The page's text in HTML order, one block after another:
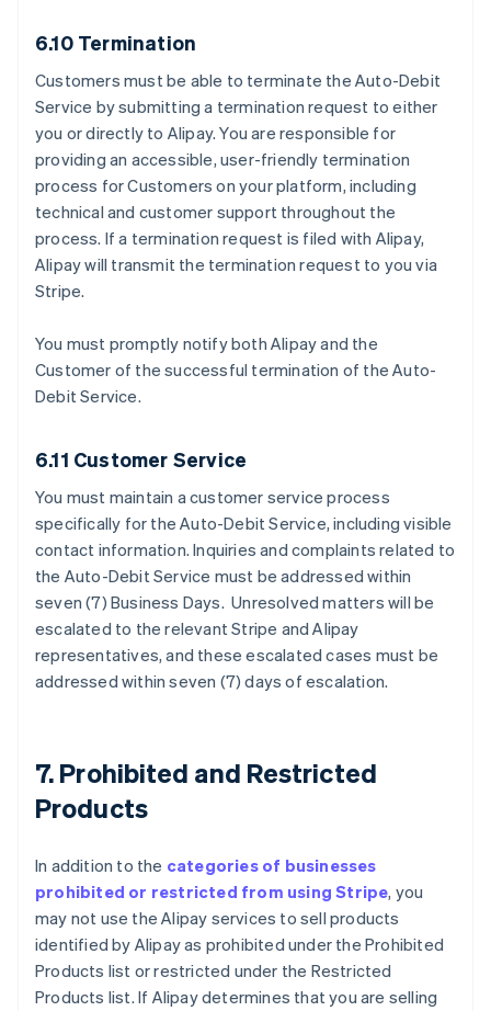
6.10 Termination
Customers must be able to terminate the Auto-Debit
Service by submitting a termination request to either
you or directly to Alipay. You are responsible for
providing an accessible, user-friendly termination
process for Customers on your platform, including
technical and customer support throughout the
process. If a termination request is filed with Alipay,
Alipay will transmit the termination request to you via
Stripe.
You must promptly notify both Alipay and the
Customer of the successful termination of the Auto-
Debit Service.
6.11 Customer Service
You must maintain a customer service process
specifically for the Auto-Debit Service, including visible
contact information. Inquiries and complaints related to
the Auto-Debit Service must be addressed within
seven (7) Business Days. Unresolved matters will be
escalated to the relevant Stripe and Alipay
representatives, and these escalated cases must be
addressed within seven (7) days of escalation.
7. Prohibited and Restricted
Products
In addition to the categories of businesses
prohibited or restricted from using Stripe, you
may not use the Alipay services to sell products
identified by Alipay as prohibited under the Prohibited
Products list or restricted under the Restricted
Products list. If Alipay determines that you are selling